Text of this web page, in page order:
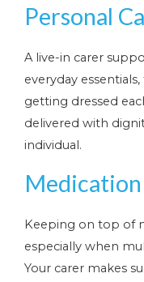
Personal
A live-in carer
everyday
getting dressed
delivered with
individual.
Keeping on top of
especially when
Your carer makes